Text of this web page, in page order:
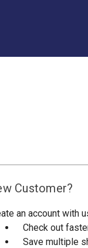
Customer?
an account with
Check out
Save multiple